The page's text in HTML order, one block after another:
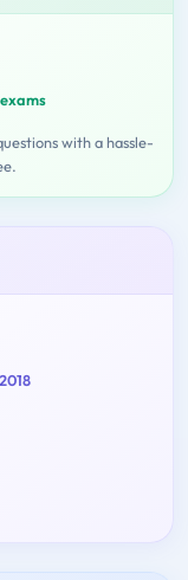
with a hassle-